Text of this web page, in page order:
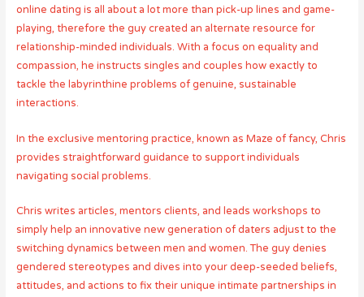
online dating is all about a lot more than pick-up lines and game-
playing, therefore the guy created an alternate resource for
relationship-minded individuals. With a focus on equality and
compassion, he instructs singles and couples how exactly to
tackle the labyrinthine problems of genuine, sustainable
interactions.
In the exclusive mentoring practice, known as Maze of fancy, Chris
provides straightforward guidance to support individuals
navigating social problems.
Chris writes articles, mentors clients, and leads workshops to
simply help an innovative new generation of daters adjust to the
switching dynamics between men and women. The guy denies
gendered stereotypes and dives into your deep-seeded beliefs,
attitudes, and actions to fix their unique intimate partnerships in